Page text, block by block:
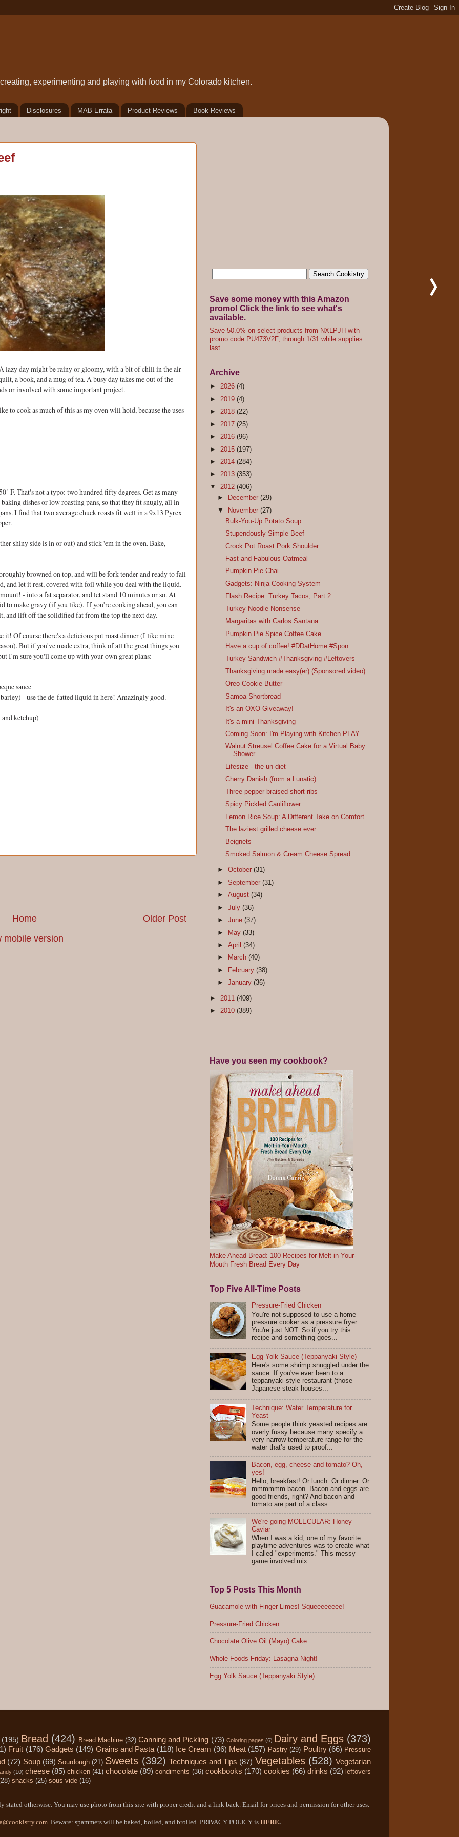
experimenting and playing with food in my Colorado kitchen.
Disclosures MAB Errata Product Reviews Book Reviews
lazy day might be rainy or gloomy, with a bit of chill in the air -
a book, and a mug of tea. A busy day takes me out of the
or involved with some important project.
to cook as much of this as my oven will hold, because the uses
F. That's not a typo: two hundred fifty degrees. Get as many
dishes or low roasting pans, so that they fit snugly, all in
I find that two average chuck roasts fit well in a 9x13 Pyrex
shiny side is in or out) and stick 'em in the oven. Bake,
browned on top, and will be fork tender and ready to fall
and let it rest, covered with foil while you deal with the liquid.
- into a fat separator, and let stand 10 minutes or so. At
to make gravy (if you like). If you're cooking ahead, you can
and lift off the solidified fat from the top the next day.
it! Of course there's a delicious pot roast dinner (I like mine
But if you've made extra, think of all the great things you
I'm sure you'll come up with your own great plans:
sauce
- use the de-fatted liquid in here! Amazingly good.
ketchup)
Older Post
Home
mobile version
Save some money with this Amazon
promo! Click the link to see what's
available.
Save 50.0% on select products from NXLPJH with
promo code PU473V2F, through 1/31 while supplies
last.
Archive
► 2026 (4)
► 2019 (4)
► 2018 (22)
► 2017 (25)
► 2016 (96)
► 2015 (197)
► 2014 (284)
► 2013 (353)
▼ 2012 (406)
►
December(29)
▼
November(27)
Bulk-You-Up Potato Soup
Stupendously Simple Beef
Crock Pot Roast Pork Shoulder
Fast and Fabulous Oatmeal
Pumpkin Pie Chai
Gadgets: Ninja Cooking System
Flash Recipe: Turkey Tacos, Part 2
Turkey Noodle Nonsense
Margaritas with Carlos Santana
Pumpkin Pie Spice Coffee Cake
Have a cup of coffee! #DDatHome #Spon
Turkey Sandwich #Thanksgiving #Leftovers
Thanksgiving made easy(er) (Sponsored video)
Oreo Cookie Butter
Samoa Shortbread
It's an OXO Giveaway!
It's a mini Thanksgiving
Coming Soon: I'm Playing with Kitchen PLAY
Walnut Streusel Coffee Cake for a Virtual Baby
Shower
Lifesize - the un-diet
Cherry Danish (from a Lunatic)
Three-pepper braised short ribs
Spicy Pickled Cauliflower
Lemon Rice Soup: A Different Take on Comfort
The laziest grilled cheese ever
Beignets
Smoked Salmon & Cream Cheese Spread
►October(31)
►September(31)
►August(34)
►July(36)
►June(37)
►
May(33)
►April(34)
►
March(40)
►
February(38)
►January(36)
► 2011 (409)
► 2010 (389)
Have you seen my cookbook?
Make Ahead Bread: 100 Recipes for Melt-in-Your-
Mouth Fresh Bread Every Day
Top Five All-Time Posts
Pressure-Fried Chicken
You're not supposed to use a home
pressure cooker as a pressure fryer.
You're just NOT. So if you try this
recipe and something goes...
Egg Yolk Sauce (Teppanyaki Style)
Here's some shrimp snuggled under the
sauce. If you've ever been to a
teppanyaki-style restaurant (those
Japanese steak houses...
Technique: Water Temperature for
Yeast
Some people think yeasted recipes are
overly fussy because many specify a
very narrow temperature range for the
water that’s used to proof...
Bacon, egg, cheese and tomato? Oh,
yes!
Hello, breakfast! Or lunch. Or dinner. Or
mmmmmm bacon. Bacon and eggs are
good friends, right? And bacon and
tomato are part of a class...
We're going MOLECULAR: Honey
Caviar
When I was a kid, one of my favorite
playtime adventures was to create what
I called "experiments." This messy
game involved mix...
Top 5 Posts This Month
Guacamole with Finger Limes! Squeeeeeeee!
Pressure-Fried Chicken
Chocolate Olive Oil (Mayo) Cake
Whole Foods Friday: Lasagna Night!
Egg Yolk Sauce (Teppanyaki Style)
(195) Bread (424) Bread Machine (32) Canning and Pickling (73) Coloring pages (6) Dairy and Eggs (373)
Fruit (176) Gadgets (149) Grains and Pasta (118) Ice Cream (96) Meat (157) Pastry (29) Poultry (66) Pressure
(72) Soup (69) Sourdough (21) Sweets (392) Techniques and Tips (87) Vegetables (528) Vegetarian
(10) cheese (85) chicken (41) chocolate (89) condiments (36) cookbooks (170) cookies (66) drinks (92) leftovers
snacks (25) sous vide (16)
otherwise. You may use photo from this site with proper credit and a link back. Email for prices and permission for other uses.
. Beware: spammers will be baked, boiled, and broiled. PRIVACY POLICY is HERE.